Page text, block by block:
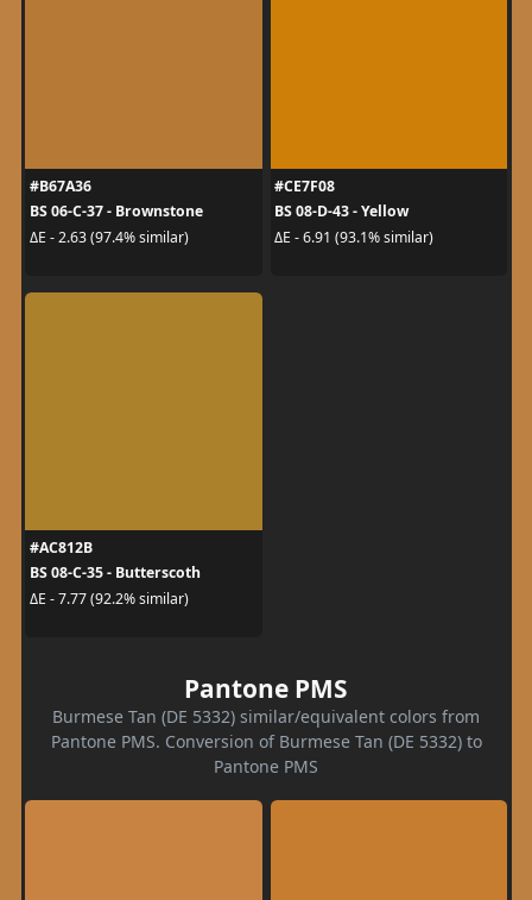
#B67A36
BS 06-C-37 - Brownstone
ΔE - 2.63 (97.4% similar)
#CE7F08
BS 08-D-43 - Yellow
ΔE - 6.91 (93.1% similar)
#AC812B
BS 08-C-35 - Butterscoth
ΔE - 7.77 (92.2% similar)
Pantone PMS
Burmese Tan (DE 5332) similar/equivalent colors from
Pantone PMS. Conversion of Burmese Tan (DE 5332) to
Pantone PMS